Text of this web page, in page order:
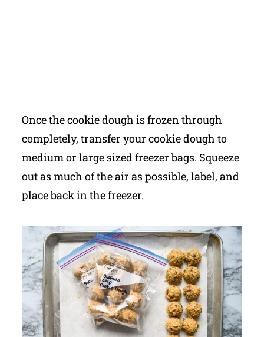
Once the cookie dough is frozen through
completely, transfer your cookie dough to
medium or large sized freezer bags. Squeeze
out as much of the air as possible, label, and
place back in the freezer.